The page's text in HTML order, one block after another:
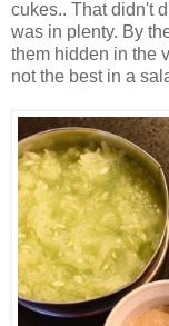
cukes.. That didn't
was in plenty. By
them hidden in the
not the best in a